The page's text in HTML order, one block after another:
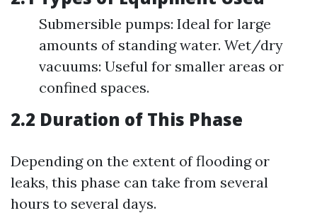
Submersible pumps: Ideal for large
amounts of standing water. Wet/dry
vacuums: Useful for smaller areas or
confined spaces.
2.2 Duration of This Phase
Depending on the extent of flooding or
leaks, this phase can take from several
hours to several days.